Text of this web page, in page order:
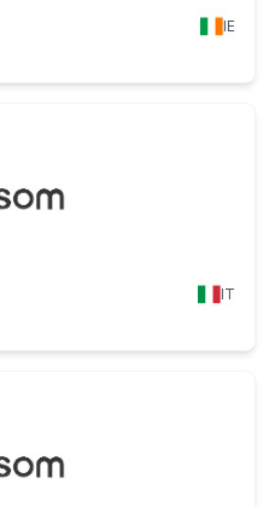
IE
IT